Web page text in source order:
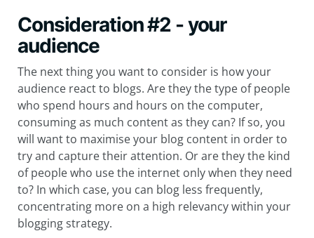
Consideration #2 - your
audience
The next thing you want to consider is how your
audience react to blogs. Are they the type of people
who spend hours and hours on the computer,
consuming as much content as they can? If so, you
will want to maximise your blog content in order to
try and capture their attention. Or are they the kind
of people who use the internet only when they need
to? In which case, you can blog less frequently,
concentrating more on a high relevancy within your
blogging strategy.